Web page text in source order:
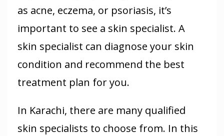
as acne, eczema, or psoriasis, it’s
important to see a skin specialist. A
skin specialist can diagnose your skin
condition and recommend the best
treatment plan for you.
In Karachi, there are many qualified
skin specialists to choose from. In this